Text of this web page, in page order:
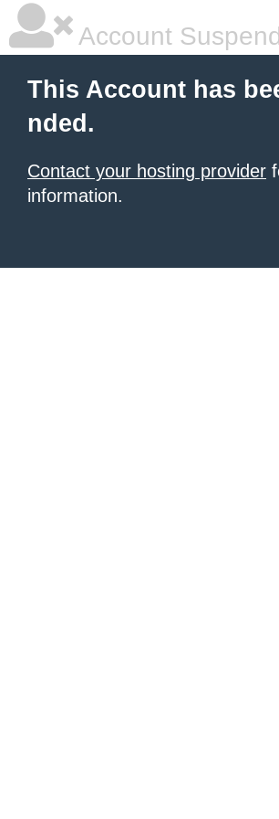
Account
This Account has
nded.
Contact your hosting provider
information.